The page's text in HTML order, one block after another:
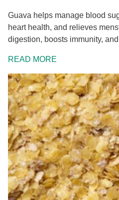
Guava helps manage blood
heart health, and relieves
digestion, boosts immunity,
READ MORE